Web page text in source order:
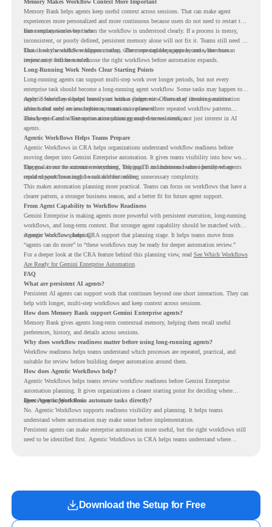
Memory Bank helps agents keep useful context across sessions. That can make agent
experiences more personalized and more continuous because users do not need to restart the
same explanation every time.
But memory works best when the workflow is understood clearly. If a process is messy,
inconsistent, or poorly defined, persistent memory alone will not fix it. Teams still need to
know how the workflow happens today, where repeated steps appear, and where human
review may still be needed.
That is why workflow readiness matters. The more capable agents become, the more
important it becomes to choose the right workflows before automation expands.
Long-Running Work Needs Clear Starting Points
Long-running agents can support multi-step work over longer periods, but not every
enterprise task should become a long-running agent workflow. Some tasks may happen too
rarely. Some may depend heavily on human judgment. Others may involve sensitive
actions that need review before automation is planned.
Agentic Workflows helps teams start with a clearer view. Instead of choosing automation
ideas based only on assumptions, teams can review where repeated workflow patterns
already exist and where automation planning may deserve attention.
This keeps Gemini Enterprise automation grounded in real work, not just interest in AI
agents.
Agentic Workflows Helps Teams Prepare
Agentic Workflows in CRA helps organizations understand workflow readiness before
moving deeper into Gemini Enterprise automation. It gives teams visibility into how work
happens across the current environment, helping IT and business teams identify where
repeated workflows may be suitable for review.
The goal is not to automate everything. The goal is to understand where persistent agents
could support meaningful work without adding unnecessary complexity.
This makes automation planning more practical. Teams can focus on workflows that have a
clearer pattern, a stronger business reason, and a better fit for future agent support.
From Agent Capability to Workflow Readiness
Gemini Enterprise is making agents more powerful with persistent execution, long-running
workflows, and long-term context. But stronger agent capability should be matched with
stronger workflow planning.
Agentic Workflows helps CRA support that planning stage. It helps teams move from
“agents can do more” to “these workflows may be ready for deeper automation review.”
For a deeper look at the CRA feature behind this planning view, read See Which Workflows
Are Ready for Gemini Enterprise Automation.
FAQ
What are persistent AI agents?
Persistent AI agents can support work that continues beyond one short interaction. They can
help with longer, multi-step workflows and keep context across sessions.
How does Memory Bank support Gemini Enterprise agents?
Memory Bank gives agents long-term contextual memory, helping them recall useful
preferences, history, and details across sessions.
Why does workflow readiness matter before using long-running agents?
Workflow readiness helps teams understand which processes are repeated, practical, and
suitable for review before building deeper automation around them.
How does Agentic Workflows help?
Agentic Workflows helps teams review workflow readiness before Gemini Enterprise
automation planning. It gives organizations a clearer starting point for deciding where
agents may support work.
Does Agentic Workflows automate tasks directly?
No. Agentic Workflows supports readiness visibility and planning. It helps teams
understand where automation may make sense before implementation.
Persistent agents can make enterprise automation more useful, but the right workflows still
need to be identified first. Agentic Workflows in CRA helps teams understand where
Download the Setup for Free